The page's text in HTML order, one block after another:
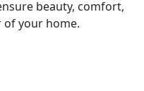
beauty, comfort,
of your home.